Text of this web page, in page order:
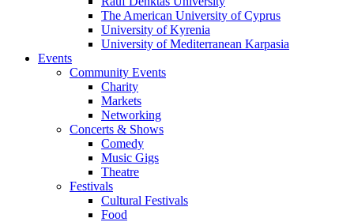
The American University of Cyprus
University of Kyrenia
University of Mediterranean Karpasia
Events
Community Events
Charity
Markets
Networking
Concerts & Shows
Comedy
Music Gigs
Theatre
Festivals
Cultural Festivals
Food